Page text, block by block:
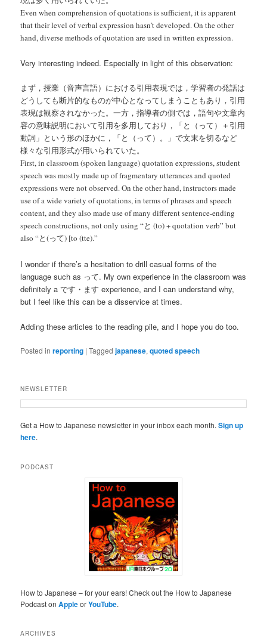
Even when comprehension of quotations is sufficient, it is apparent
that their level of verbal expression hasn’t developed. On the other
hand, diverse methods of quotation are used in written expression.
Very interesting indeed. Especially in light of this observation:
まず，授業（音声言語）における引用表現では，学習者の発話は
どうしても断片的なものが中心となってしまうこともあり，引用
表現は観察されなかった。一方，指導者の側では，語句や文章内
容の意味説明において引用を多用しており，「と（って）＋引用
動詞」という形のほかに，「と（って）。」で文末を切るなど
様々な引用形式が用いられていた。
First, in classroom (spoken language) quotation expressions, student
speech was mostly made up of fragmentary utterances and quoted
expressions were not observed. On the other hand, instructors made
use of a wide variety of quotations, in terms of phrases and speech
content, and they also made use of many different sentence-ending
speech constructions, not only using “と (to) + quotation verb” but
also “と(って) [to (tte).”
I wonder if there’s a hesitation to drill casual forms of the
language such as って. My own experience in the classroom was
definitely a です・ます experience, and I can understand why,
but I feel like this can be a disservice at times.
Adding these articles to the reading pile, and I hope you do too.
Posted in reporting |Tagged japanese,quoted speech
NEWSLETTER
Get a How to Japanese newsletter in your inbox each month.Sign up
here.
PODCAST
How to Japanese – for your ears! Check out the How to Japanese
Podcast onAppleorYouTube.
ARCHIVES